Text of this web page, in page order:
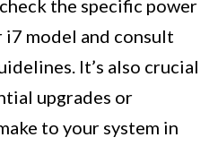
the specific power
model and consult
It’s also crucial
upgrades or
to your system in